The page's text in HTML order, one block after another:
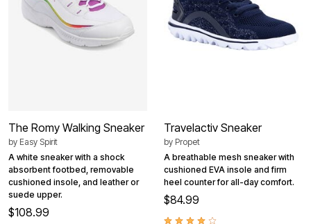
The Romy Walking Sneaker
by Easy Spirit
A white sneaker with a shock
absorbent footbed, removable
cushioned insole, and leather or
suede upper.
$108.99
Travelactiv Sneaker
by Propet
A breathable mesh sneaker with
cushioned EVA insole and firm
heel counter for all-day comfort.
$84.99